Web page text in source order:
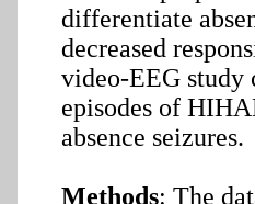
differentiate
decreased
video-EEG study
episodes of
absence seizures.
Methods: The